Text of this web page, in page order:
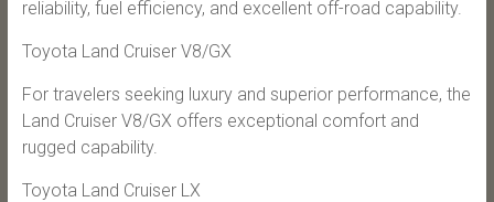
reliability, fuel efficiency, and excellent off-road capability.
Toyota Land Cruiser V8/GX
For travelers seeking luxury and superior performance, the
Land Cruiser V8/GX offers exceptional comfort and
rugged capability.
Toyota Land Cruiser LX